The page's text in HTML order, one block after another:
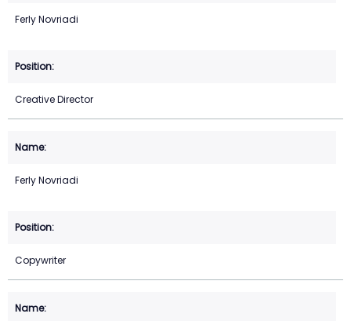
Ferly Novriadi
Creative Director
Ferly Novriadi
Copywriter